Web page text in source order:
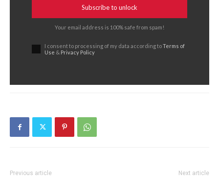
Subscribe to unlock
Your email address is 100% safe from spam!
I consent to processing of my data according toTerms of
Use & Privacy Policy
Previous article Next article